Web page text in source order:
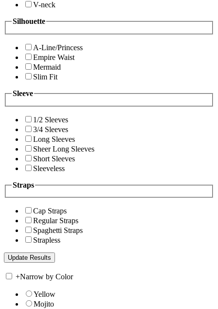
V-neck
Silhouette
A-Line/Princess
Empire Waist
Mermaid
Slim Fit
Sleeve
1/2 Sleeves
3/4 Sleeves
Long Sleeves
Sheer Long Sleeves
Short Sleeves
Sleeveless
Straps
Cap Straps
Regular Straps
Spaghetti Straps
Strapless
+Narrow by Color
Yellow
Mojito